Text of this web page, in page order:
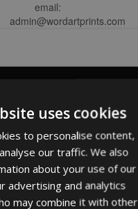
email:
admin@wordartprints.com
presents
uses cookies
to personalise content,
our traffic. We also
about your use of our
advertising and analytics
may combine it with other